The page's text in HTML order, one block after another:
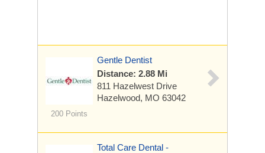
200 Points
Gentle Dentist
Distance: 2.88 Mi
811 Hazelwest Drive
Hazelwood, MO 63042
Total Care Dental -